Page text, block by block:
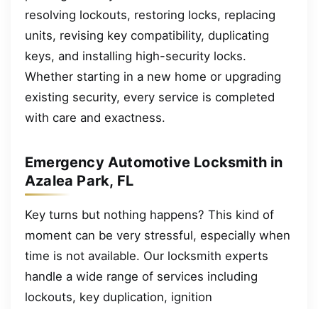
resolving lockouts, restoring locks, replacing
units, revising key compatibility, duplicating
keys, and installing high-security locks.
Whether starting in a new home or upgrading
existing security, every service is completed
with care and exactness.
Emergency Automotive Locksmith in
Azalea Park, FL
Key turns but nothing happens? This kind of
moment can be very stressful, especially when
time is not available. Our locksmith experts
handle a wide range of services including
lockouts, key duplication, ignition